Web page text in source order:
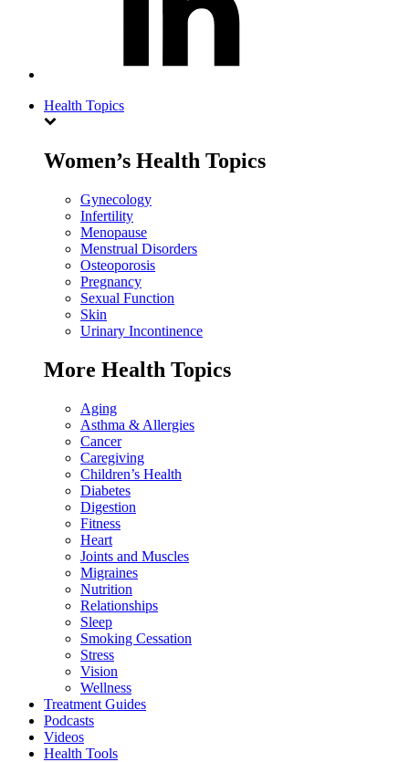
Health Topics
Women’s Health Topics
Gynecology
Infertility
Menopause
Menstrual Disorders
Osteoporosis
Pregnancy
Sexual Function
Skin
Urinary Incontinence
More Health Topics
Aging
Asthma & Allergies
Cancer
Caregiving
Children’s Health
Diabetes
Digestion
Fitness
Heart
Joints and Muscles
Migraines
Nutrition
Relationships
Sleep
Smoking Cessation
Stress
Vision
Wellness
Treatment Guides
Podcasts
Videos
Health Tools